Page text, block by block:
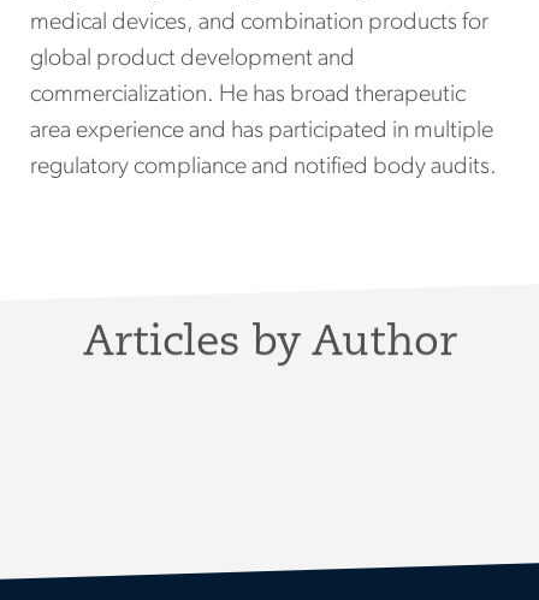
medical devices, and combination products for
global product development and
commercialization. He has broad therapeutic
area experience and has participated in multiple
regulatory compliance and notified body audits.
Articles by Author